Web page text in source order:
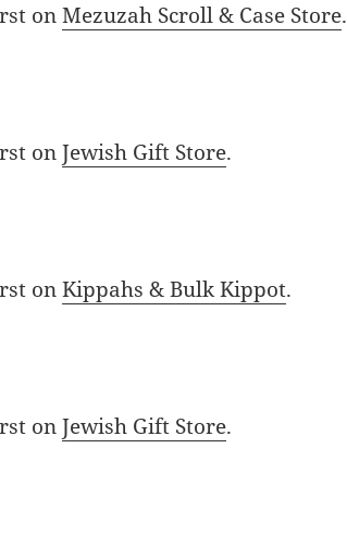
onMezuzah Scroll & Case Store.
onJewish Gift Store.
onKippahs & Bulk Kippot.
onJewish Gift Store.